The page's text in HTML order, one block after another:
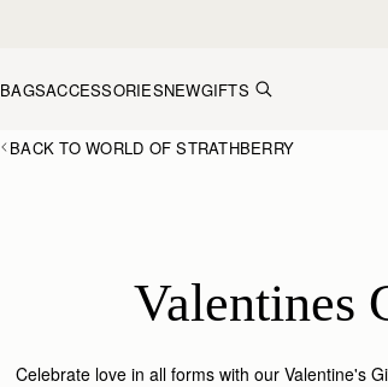
BAGSACCESSORIESNEWGIFTS
BACK TO WORLD OF STRATHBERRY
Valentines
Celebrate love in all forms with our Valentine's